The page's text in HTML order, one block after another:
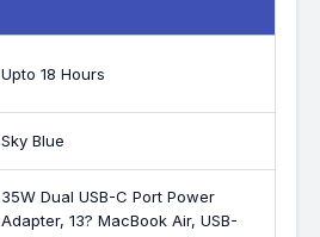
Upto 18 Hours
Sky Blue
35W Dual USB-C Port Power
Adapter, 13? MacBook Air, USB-